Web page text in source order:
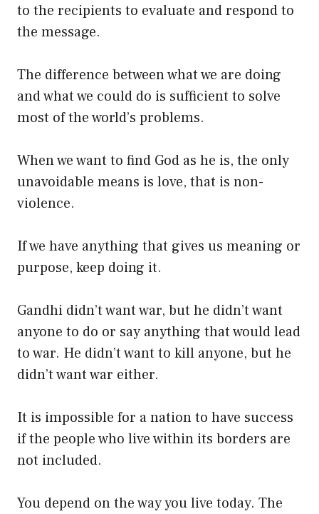
to the recipients to evaluate and respond to
the message.
The difference between what we are doing
and what we could do is sufficient to solve
most of the world’s problems.
When we want to find God as he is, the only
unavoidable means is love, that is non-
violence.
If we have anything that gives us meaning or
purpose, keep doing it.
Gandhi didn’t want war, but he didn’t want
anyone to do or say anything that would lead
to war. He didn’t want to kill anyone, but he
didn’t want war either.
It is impossible for a nation to have success
if the people who live within its borders are
not included.
You depend on the way you live today. The